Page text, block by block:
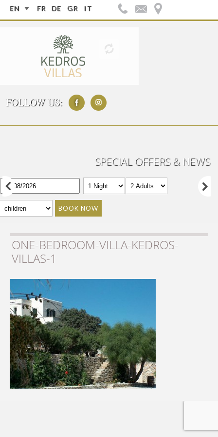
EN FR DE GR IT
FOLLOW US:
SPECIAL OFFERS & NEWS
BOOK NOW
ONE-BEDROOM-VILLA-KEDROS-
VILLAS-1